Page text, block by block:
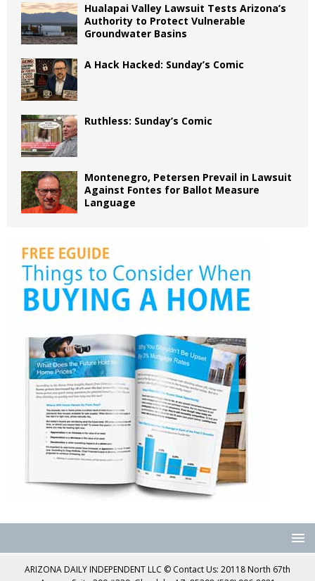
Hualapai Valley Lawsuit Tests Arizona’s
Authority to Protect Vulnerable
Groundwater Basins
A Hack Hacked: Sunday’s Comic
Ruthless: Sunday’s Comic
Montenegro, Petersen Prevail in Lawsuit
Against Fontes for Ballot Measure
Language
ARIZONA DAILY INDEPENDENT LLC © Contact Us: 20118 North 67th